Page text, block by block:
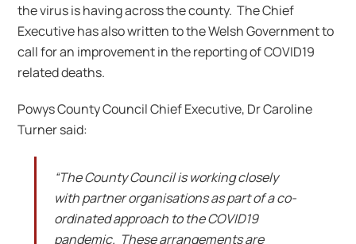
the virus is having across the county. The Chief
Executive has also written to the Welsh Government to
call for an improvement in the reporting of COVID19
related deaths.
Powys County Council Chief Executive, Dr Caroline
Turner said:
“The County Council is working closely
with partner organisations as part of a co-
ordinated approach to the COVID19
pandemic. These arrangements are